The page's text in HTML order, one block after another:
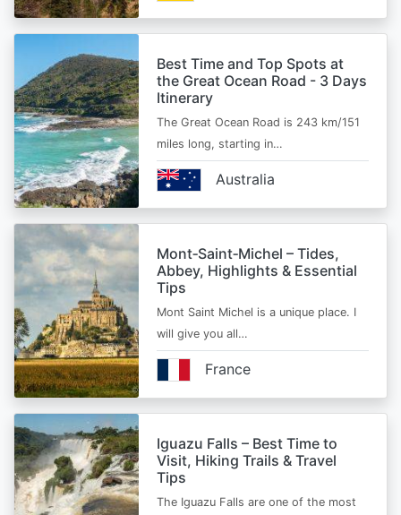
Best Time and Top Spots at
the Great Ocean Road - 3 Days
Itinerary
The Great Ocean Road is 243 km/151
miles long, starting in…
Australia
Mont‑Saint‑Michel – Tides,
Abbey, Highlights & Essential
Tips
Mont Saint Michel is a unique place. I
will give you all…
France
Iguazu Falls – Best Time to
Visit, Hiking Trails & Travel
Tips
The Iguazu Falls are one of the most